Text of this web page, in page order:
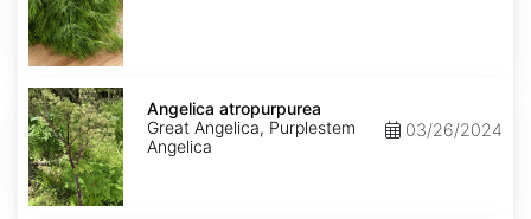
Angelica
atropurpurea
Angelica atropurpurea
Great Angelica, Purplestem
Angelica
03/26/2024